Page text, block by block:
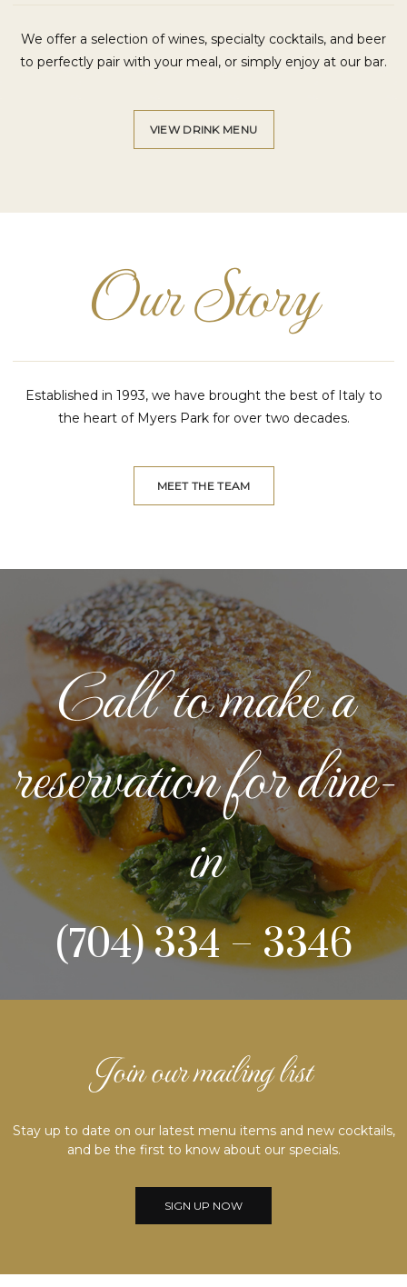
We offer a selection of wines, specialty cocktails, and beer
to perfectly pair with your meal, or simply enjoy at our bar.
VIEW DRINK MENU
Our Story
Established in 1993, we have brought the best of Italy to
the heart of Myers Park for over two decades.
MEET THE TEAM
Call to make a
reservation for dine-
in
(704) 334 – 3346
Join our mailing list
Stay up to date on our latest menu items and new cocktails,
and be the first to know about our specials.
SIGN UP NOW